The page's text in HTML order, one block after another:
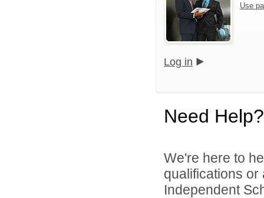
Use
Log in
Need Help?
We're here to
qualifications
Independent